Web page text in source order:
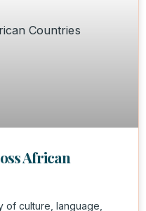
African
of culture, language,